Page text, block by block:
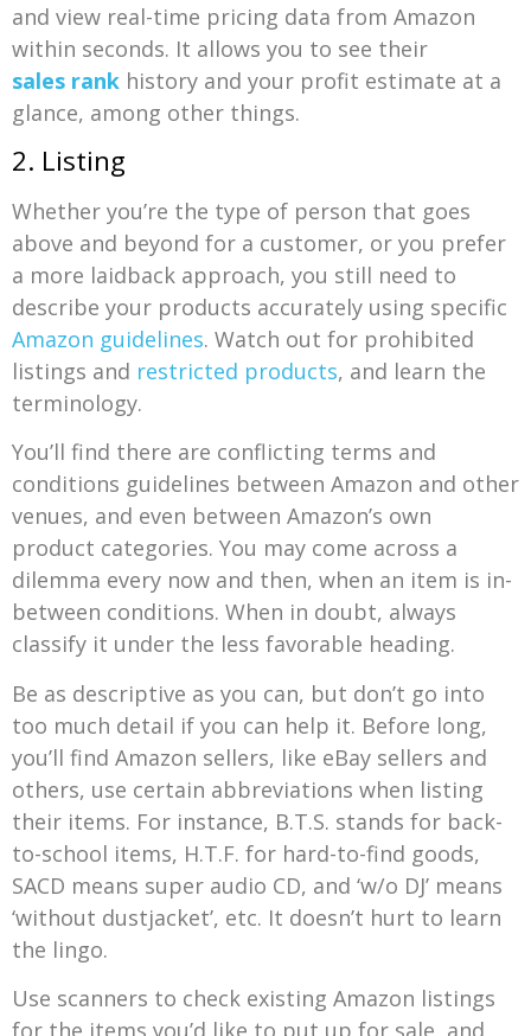
and view real-time pricing data from Amazon
within seconds. It allows you to see their
sales rank history and your profit estimate at a
glance, among other things.
2. Listing
Whether you’re the type of person that goes
above and beyond for a customer, or you prefer
a more laidback approach, you still need to
describe your products accurately using specific
Amazon guidelines. Watch out for prohibited
listings and restricted products, and learn the
terminology.
You’ll find there are conflicting terms and
conditions guidelines between Amazon and other
venues, and even between Amazon’s own
product categories. You may come across a
dilemma every now and then, when an item is in-
between conditions. When in doubt, always
classify it under the less favorable heading.
Be as descriptive as you can, but don’t go into
too much detail if you can help it. Before long,
you’ll find Amazon sellers, like eBay sellers and
others, use certain abbreviations when listing
their items. For instance, B.T.S. stands for back-
to-school items, H.T.F. for hard-to-find goods,
SACD means super audio CD, and ‘w/o DJ’ means
‘without dustjacket’, etc. It doesn’t hurt to learn
the lingo.
Use scanners to check existing Amazon listings
for the items you’d like to put up for sale, and